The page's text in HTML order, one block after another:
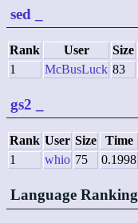
sed
Rank User Size
1
McBusLuck 83
gs2
Rank User Size Time
1
whio 75 0.1998
Language Ranking